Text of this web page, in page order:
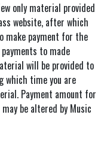
only material provided
website, after which
make payment for the
to made
will be provided to
which time you are
Payment amount for
be altered by Music